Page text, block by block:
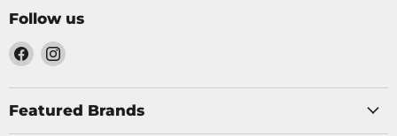
Follow us
Find
us
on
Facebook
Find
on
Instagram
Featured Brands